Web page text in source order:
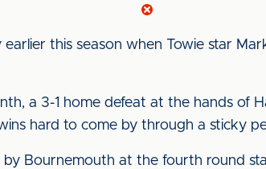
this season when Towie star
a 3-1 home defeat at the hands of
hard to come by through a sticky
Bournemouth at the fourth round